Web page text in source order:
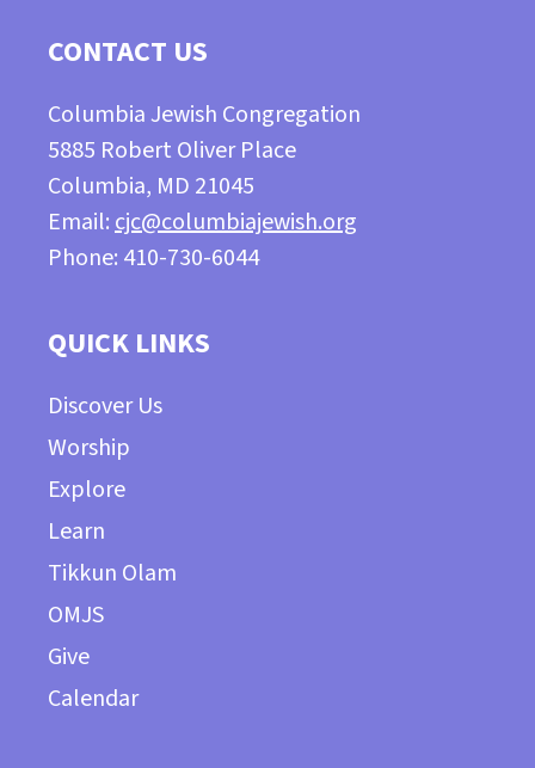
CONTACT US
Columbia Jewish Congregation
5885 Robert Oliver Place
Columbia, MD 21045
Email:cjc@columbiajewish.org
Phone: 410-730-6044
QUICK LINKS
Discover Us
Worship
Explore
Learn
Tikkun Olam
OMJS
Give
Calendar